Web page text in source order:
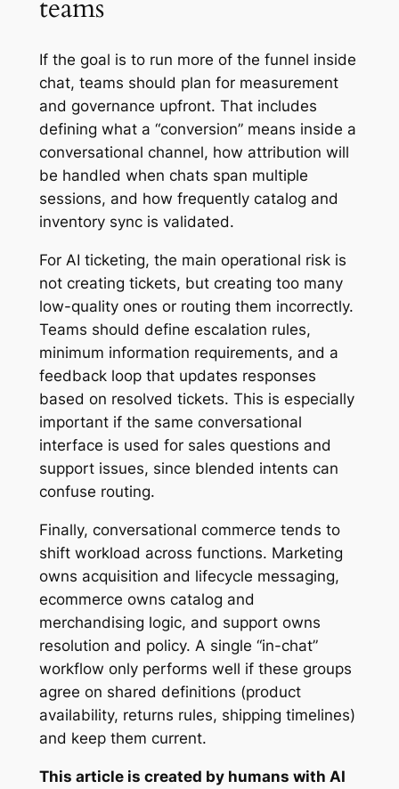
teams
If the goal is to run more of the funnel inside
chat, teams should plan for measurement
and governance upfront. That includes
defining what a “conversion” means inside a
conversational channel, how attribution will
be handled when chats span multiple
sessions, and how frequently catalog and
inventory sync is validated.
For AI ticketing, the main operational risk is
not creating tickets, but creating too many
low-quality ones or routing them incorrectly.
Teams should define escalation rules,
minimum information requirements, and a
feedback loop that updates responses
based on resolved tickets. This is especially
important if the same conversational
interface is used for sales questions and
support issues, since blended intents can
confuse routing.
Finally, conversational commerce tends to
shift workload across functions. Marketing
owns acquisition and lifecycle messaging,
ecommerce owns catalog and
merchandising logic, and support owns
resolution and policy. A single “in-chat”
workflow only performs well if these groups
agree on shared definitions (product
availability, returns rules, shipping timelines)
and keep them current.
This article is created by humans with AI